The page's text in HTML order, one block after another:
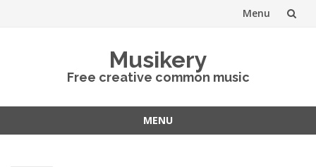
Menu
Musikery
Free creative common music
MENU